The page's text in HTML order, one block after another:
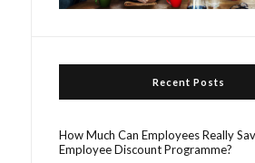
Recent Posts
How Much Can Employees Really
Employee Discount Programme?